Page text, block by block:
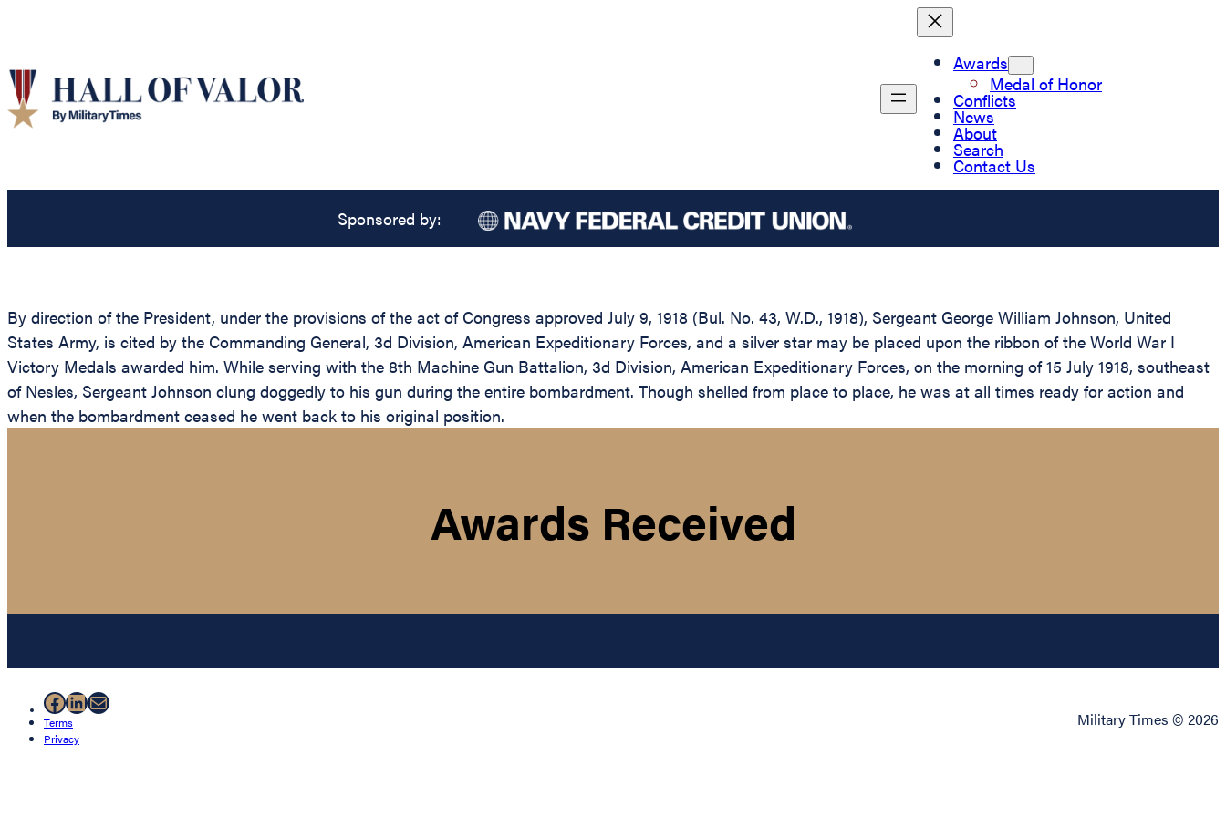
Awards
Medal of Honor
Conflicts
News
About
Search
Contact Us
Sponsored by:
By direction of the President, under the provisions of the act of Congress approved July 9, 1918 (Bul. No. 43, W.D., 1918), Sergeant George William Johnson, United
States Army, is cited by the Commanding General, 3d Division, American Expeditionary Forces, and a silver star may be placed upon the ribbon of the World War I
Victory Medals awarded him. While serving with the 8th Machine Gun Battalion, 3d Division, American Expeditionary Forces, on the morning of 15 July 1918, southeast
of Nesles, Sergeant Johnson clung doggedly to his gun during the entire bombardment. Though shelled from place to place, he was at all times ready for action and
when the bombardment ceased he went back to his original position.
Awards Received
Facebook
LinkedIn
Mail
Terms
Privacy
Military Times © 2026